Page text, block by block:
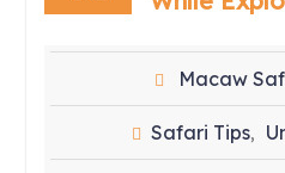
Macaw
Safari Tips,